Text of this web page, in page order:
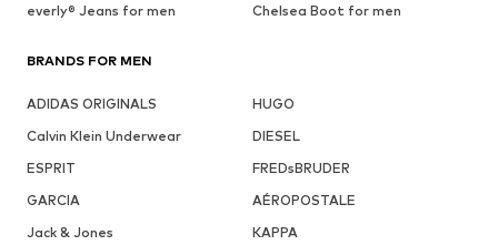
everly® Jeans for men
Chelsea Boot for men
BRANDS FOR MEN
ADIDAS ORIGINALS
HUGO
Calvin Klein Underwear
DIESEL
ESPRIT
FREDsBRUDER
GARCIA
AÉROPOSTALE
Jack & Jones
KAPPA